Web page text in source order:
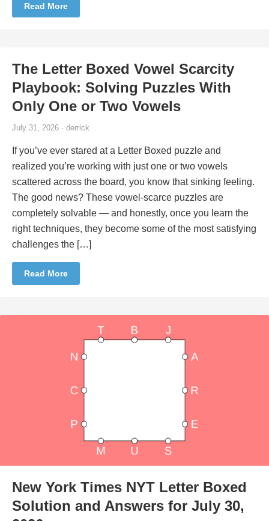
Read More
The Letter Boxed Vowel Scarcity
Playbook: Solving Puzzles With
Only One or Two Vowels
July 31, 2026 · derrick
If you’ve ever stared at a Letter Boxed puzzle and
realized you’re working with just one or two vowels
scattered across the board, you know that sinking feeling.
The good news? These vowel-scarce puzzles are
completely solvable — and honestly, once you learn the
right techniques, they become some of the most satisfying
challenges the […]
Read More
New York Times NYT Letter Boxed
Solution and Answers for July 30,